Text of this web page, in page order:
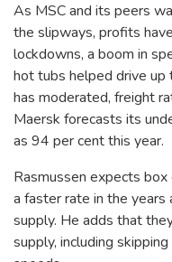
As MSC and its peers
the slipways, profits
lockdowns, a boom in
hot tubs helped drive up
has moderated, freight
Maersk forecasts its
as 94 per cent this year.
Rasmussen expects
a faster rate in the
supply. He adds that
supply, including